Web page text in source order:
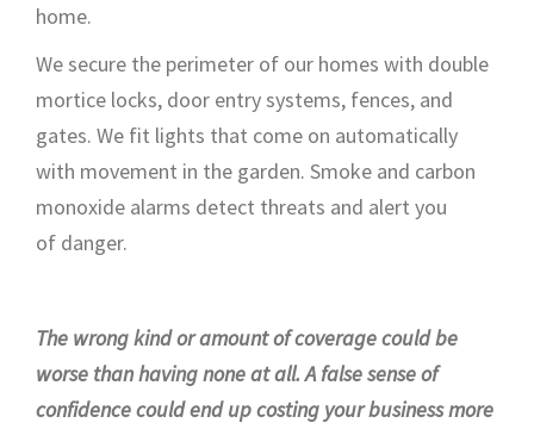
home.
Wesecure the perimeter of our homes with double
mortice locks, door entry systems, fences, and
gates. We fit lights that come on automatically
with movement in the garden. Smoke and carbon
monoxide alarms detect threats and alert you
of danger.
The wrong kind or amount of coverage could be
worse than havingnone at all. A false sense of
confidence could end up costing your business more